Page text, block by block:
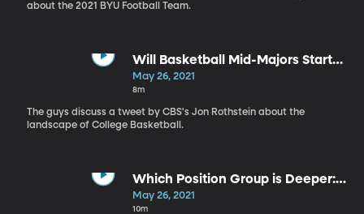
about the 2021 BYU Football Team.
Will Basketball Mid-Majors Start
Ducking Power Conference
Teams?
May 26, 2021
8m
The guys discuss a tweet by CBS's Jon Rothstein about the
landscape of College Basketball.
Which Position Group is Deeper:
WR's or RB's?
May 26, 2021
10m